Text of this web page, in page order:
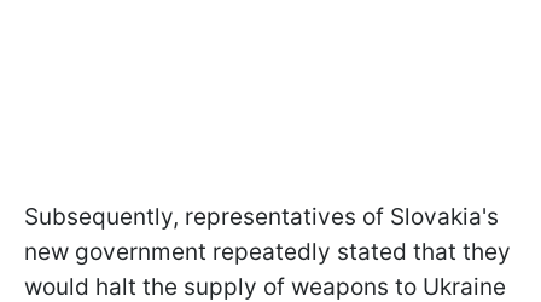
Subsequently, representatives of Slovakia's
new government repeatedly stated that they
would halt the supply of weapons to Ukraine